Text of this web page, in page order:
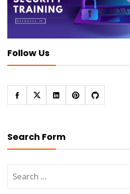
Follow Us
Search Form
for: